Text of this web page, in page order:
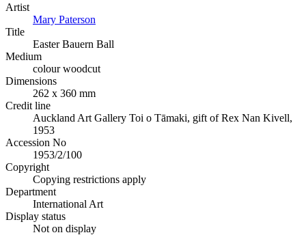
Artist
Mary Paterson
Title
Easter Bauern Ball
Medium
colour woodcut
Dimensions
262 x 360 mm
Credit line
Auckland Art Gallery Toi o Tāmaki, gift of Rex Nan Kivell,
1953
Accession No
1953/2/100
Copyright
Copying restrictions apply
Department
International Art
Display status
Not on display